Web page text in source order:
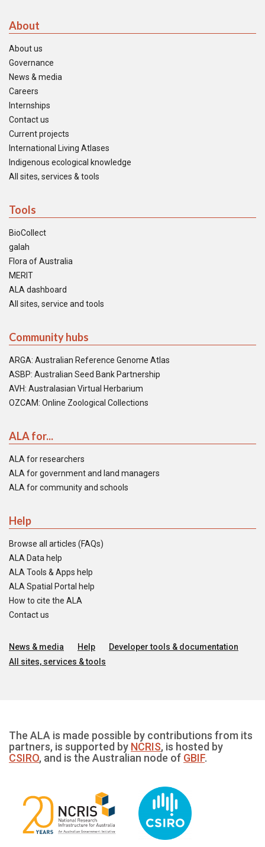
About
About us
Governance
News & media
Careers
Internships
Contact us
Current projects
International Living Atlases
Indigenous ecological knowledge
All sites, services & tools
Tools
BioCollect
galah
Flora of Australia
MERIT
ALA dashboard
All sites, service and tools
Community hubs
ARGA: Australian Reference Genome Atlas
ASBP: Australian Seed Bank Partnership
AVH: Australasian Virtual Herbarium
OZCAM: Online Zoological Collections
ALA for...
ALA for researchers
ALA for government and land managers
ALA for community and schools
Help
Browse all articles (FAQs)
ALA Data help
ALA Tools & Apps help
ALA Spatial Portal help
How to cite the ALA
Contact us
News & media Help
Developer tools & documentation
All sites, services & tools
The ALA is made possible by contributions from its
partners, is supported by NCRIS, is hosted by
CSIRO, and is the Australian node of GBIF.